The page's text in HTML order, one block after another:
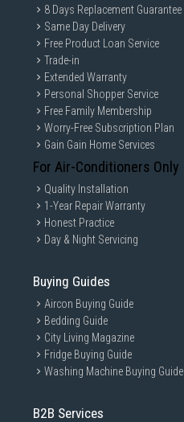
8 Days Replacement Guarantee
Same Day Delivery
Free Product Loan Service
Trade-in
Extended Warranty
Personal Shopper Service
Free Family Membership
Worry-Free Subscription Plan
Gain Gain Home Services
For Air-Conditioners Only
Quality Installation
1-Year Repair Warranty
Honest Practice
Day & Night Servicing
Buying Guides
Aircon Buying Guide
Bedding Guide
City Living Magazine
Fridge Buying Guide
Washing Machine Buying Guide
B2B Services